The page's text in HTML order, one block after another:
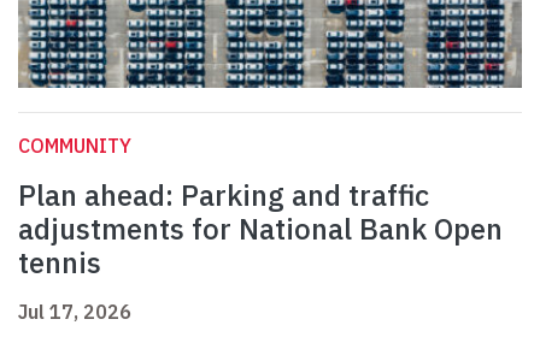
COMMUNITY
Plan ahead: Parking and traffic
adjustments for National Bank Open
tennis
Jul 17, 2026